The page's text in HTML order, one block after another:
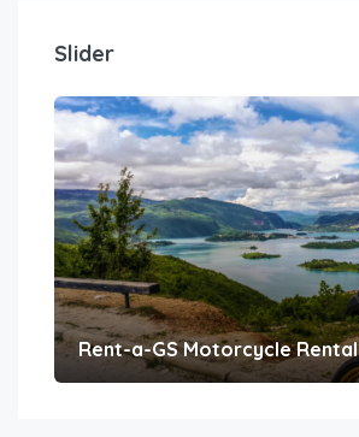
Slider
Rent-a-GS Motorcycle Rental